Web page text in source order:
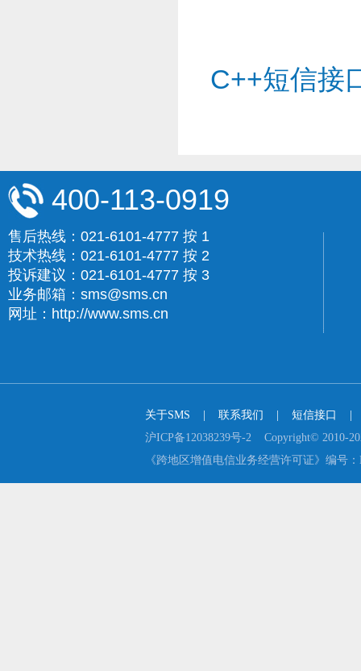
C++短信接
400-113-0919
售后热线：021-6101-4777 按 1
技术热线：021-6101-4777 按 2
投诉建议：021-6101-4777 按 3
业务邮箱：sms@sms.cn
网址：http://www.sms.cn
关于SMS 联系我们 短信接口
沪ICP备12038239号-2    Copyright© 2010-
《跨地区增值电信业务经营许可证》编号：